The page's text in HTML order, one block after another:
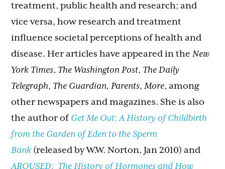
treatment, public health and research; and
vice versa, how research and treatment
influence societal perceptions of health and
disease. Her articles have appeared in theNew
York Times, The Washington Post, The Daily
Telegraph, The Guardian, Parents,More, among
other newspapers and magazines. She is also
the author of Get Me Out: A History of Childbirth
from the Garden of Eden to the Sperm
Bank (released by W.W. Norton, Jan 2010) and
AROUSED: The History of Hormones and How